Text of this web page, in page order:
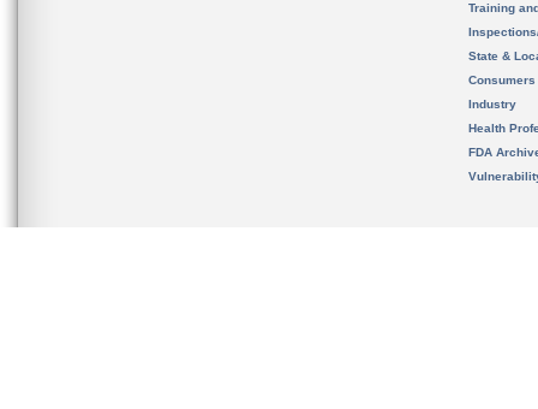
Training
State &
Consumers
Industry
Health
FDA